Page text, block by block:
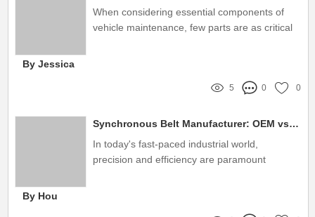
When considering essential components of
vehicle maintenance, few parts are as critical
By Jessica
5 0 0
Synchronous Belt Manufacturer: OEM vs. Aftermarket Solutions
In today's fast-paced industrial world,
precision and efficiency are paramount
By Hou